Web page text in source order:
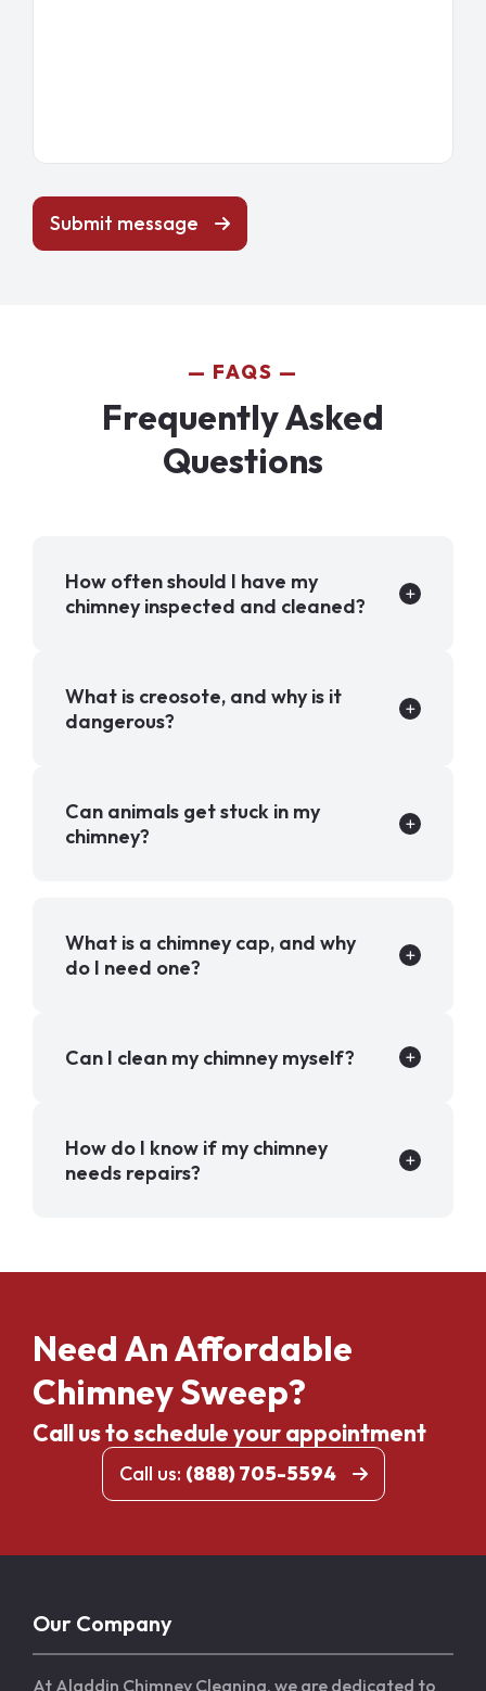
Submit message
FAQS
Frequently Asked
Questions
How often should I have my
chimney inspected and cleaned?
What is creosote, and why is it
dangerous?
Can animals get stuck in my
chimney?
What is a chimney cap, and why
do I need one?
Can I clean my chimney myself?
How do I know if my chimney
needs repairs?
Need An Affordable
Chimney Sweep?
Call us to schedule your appointment
Call us: (888) 705-5594
Our Company
At Aladdin Chimney Cleaning, we are dedicated to